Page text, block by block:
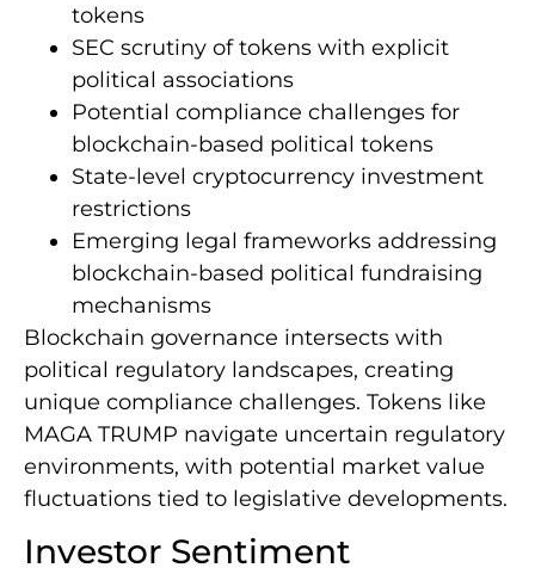
tokens
SEC scrutiny of tokens with explicit
political associations
Potential compliance challenges for
blockchain-based political tokens
State-level cryptocurrency investment
restrictions
Emerging legal frameworks addressing
blockchain-based political fundraising
mechanisms
Blockchain governance intersects with
political regulatory landscapes, creating
unique compliance challenges. Tokens like
MAGA TRUMP navigate uncertain regulatory
environments, with potential market value
fluctuations tied to legislative developments.
Investor Sentiment